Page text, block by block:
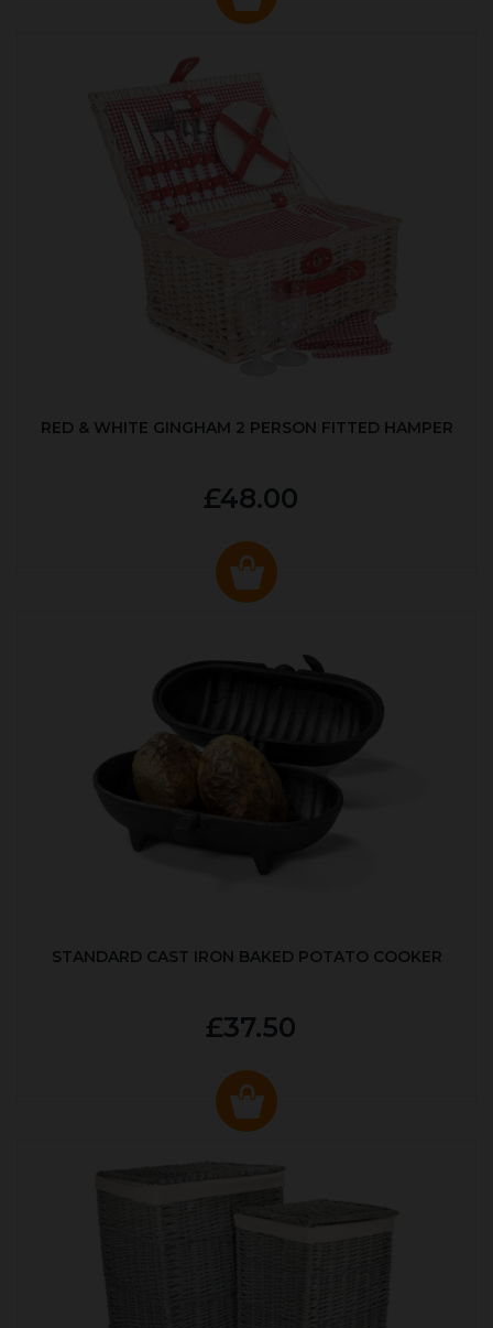
RED & WHITE GINGHAM 2 PERSON FITTED HAMPER
£48.00
STANDARD CAST IRON BAKED POTATO COOKER
£37.50